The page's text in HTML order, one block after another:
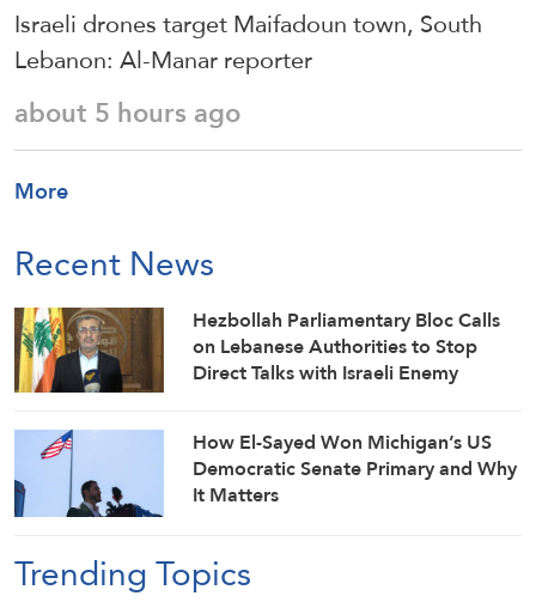
Israeli drones target Maifadoun town, South
Lebanon: Al-Manar reporter
about 5 hours ago
More
Recent News
Hezbollah Parliamentary Bloc Calls
on Lebanese Authorities to Stop
Direct Talks with Israeli Enemy
How El-Sayed Won Michigan’s US
Democratic Senate Primary and Why
It Matters
Trending Topics